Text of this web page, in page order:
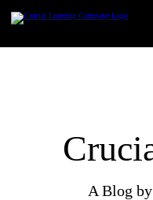
content
A Blog